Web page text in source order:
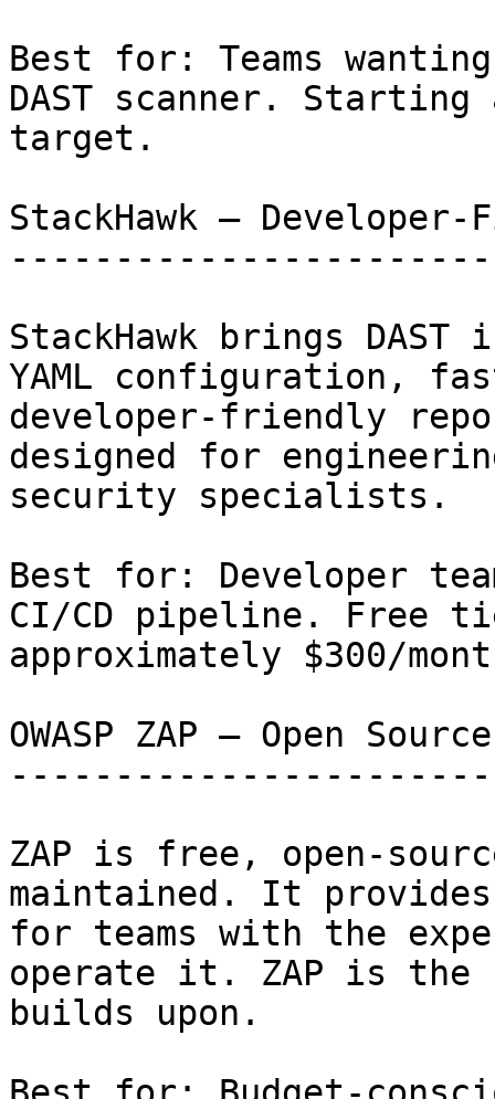
Best for: Teams
DAST scanner.
target.
StackHawk — Developer-
StackHawk brings
YAML configuration,
developer-friendly
designed for
security specialists.
Best for: Developer
CI/CD pipeline. Free
approximately $300/
OWASP ZAP — Open
ZAP is free, open-
maintained. It
for teams with the
operate it. ZAP is the
builds upon.